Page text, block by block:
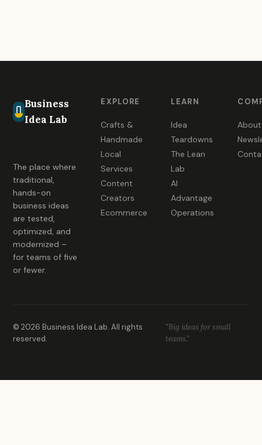
Business
Idea Lab
The place where
traditional,
hands-on
business ideas
are tested,
optimized, and
modernized –
for teams of five
or fewer.
EXPLORE
Crafts &
Handmade
Local
Services
Content
Creators
Ecommerce
LEARN
Idea
Teardowns
The Lean
Lab
AI
Advantage
Operations
About
© 2026 Business Idea Lab. All rights
reserved.
"Big ideas for small
teams."